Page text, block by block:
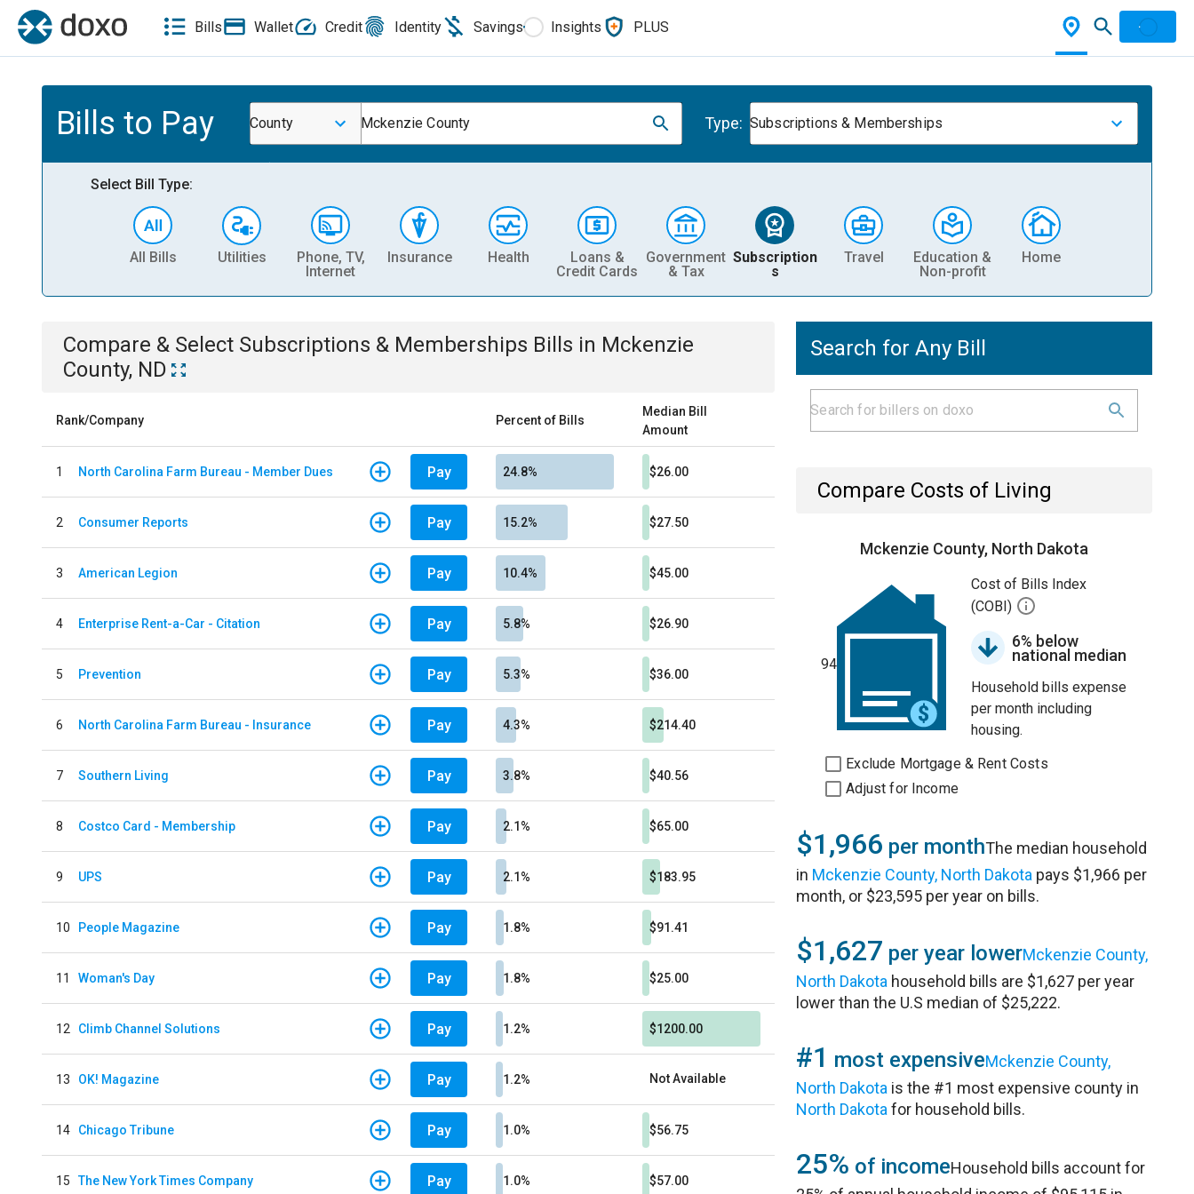
Bills Wallet Credit Identity Savings Insights PLUS
Bills to Pay County Mckenzie County Type: Subscriptions & Memberships
Select Bill Type:
All Bills Utilities
Phone, TV,
Internet
Insurance Health
Loans &
Credit Cards
Government
& Tax
Subscription
s
Travel
Education &
Non-profit
Home
Compare & Select Subscriptions & Memberships Bills in Mckenzie
County, ND
Rank/Company Percent of Bills
Median Bill
Amount
1 North Carolina Farm Bureau - Member Dues Pay 24.8% $26.00
2 Consumer Reports Pay 15.2% $27.50
3 American Legion Pay 10.4% $45.00
4 Enterprise Rent-a-Car - Citation Pay 5.8% $26.90
5 Prevention Pay 5.3% $36.00
6 North Carolina Farm Bureau - Insurance Pay 4.3% $214.40
7 Southern Living Pay 3.8% $40.56
8 Costco Card - Membership Pay 2.1% $65.00
9 UPS Pay 2.1% $183.95
10 People Magazine Pay 1.8% $91.41
11 Woman's Day Pay 1.8% $25.00
12 Climb Channel Solutions Pay 1.2% $1200.00
13 OK! Magazine Pay 1.2% Not Available
14 Chicago Tribune Pay 1.0% $56.75
15 The New York Times Company Pay 1.0% $57.00
Search for Any Bill
Compare Costs of Living
Mckenzie County, North Dakota
94
Cost of Bills Index
(COBI)
6% below
national median
Household bills expense
per month including
housing.
Exclude Mortgage & Rent Costs
Adjust for Income
$1,966 per monthThe median household
in Mckenzie County, North Dakota pays $1,966 per
month, or $23,595 per year on bills.
$1,627 per year lowerMckenzie County,
North Dakota household bills are $1,627 per year
lower than the U.S median of $25,222.
#1 most expensiveMckenzie County,
North Dakota is the #1 most expensive county in
North Dakota for household bills.
25% of incomeHousehold bills account for